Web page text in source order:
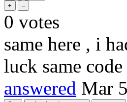
0 votes
same here , i
luck same
answered Mar